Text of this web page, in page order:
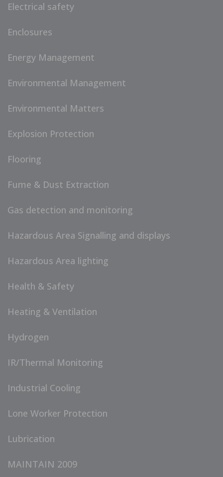
Electrical safety
Enclosures
Energy Management
Environmental Management
Environmental Matters
Explosion Protection
Flooring
Fume & Dust Extraction
Gas detection and monitoring
Hazardous Area Signalling and displays
Hazardous Area lighting
Health & Safety
Heating & Ventilation
Hydrogen
IR/Thermal Monitoring
Industrial Cooling
Lone Worker Protection
Lubrication
MAINTAIN 2009